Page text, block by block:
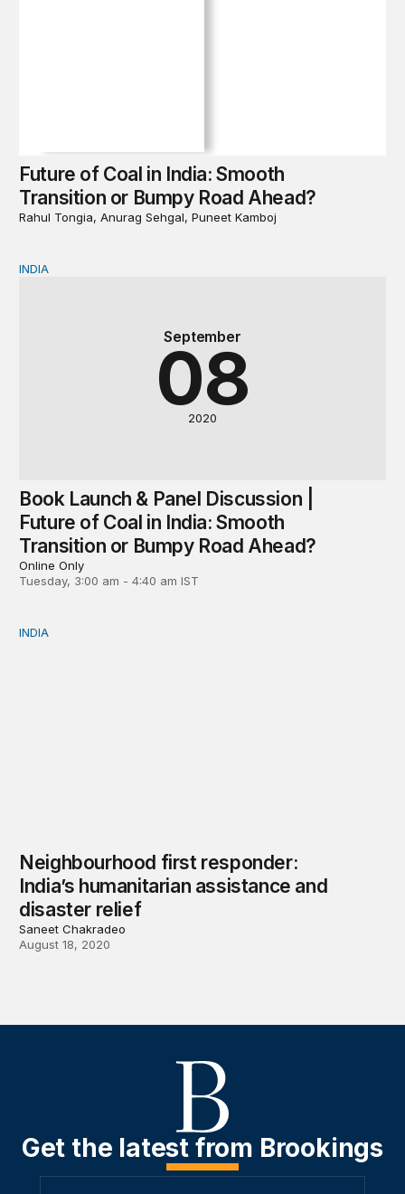
Future of Coal in India: Smooth
Transition or Bumpy Road Ahead?
Rahul Tongia, Anurag Sehgal, Puneet Kamboj
Book Launch & Panel Discussion | Future of Coal in
September
08
2020
INDIA
Book Launch & Panel Discussion |
Future of Coal in India: Smooth
Transition or Bumpy Road Ahead?
Online Only
Tuesday, 3:00 am - 4:40 am IST
Neighbourhood first responder: India’s humanitarian
INDIA
Neighbourhood first responder:
India’s humanitarian assistance and
disaster relief
Saneet Chakradeo
August 18, 2020
Get the latest from Brookings